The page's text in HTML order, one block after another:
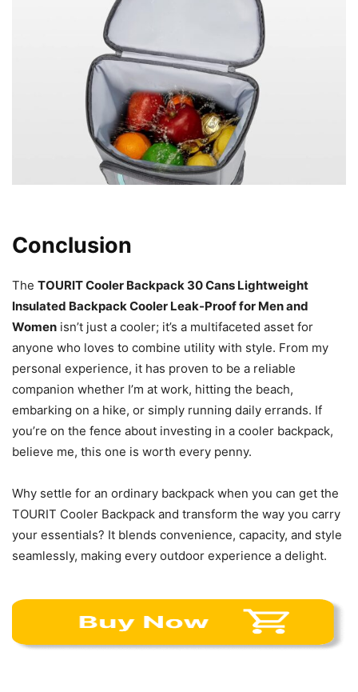
Conclusion
The TOURIT Cooler Backpack 30 Cans Lightweight
Insulated Backpack Cooler Leak-Proof for Men and
Women isn’t just a cooler; it’s a multifaceted asset for
anyone who loves to combine utility with style. From my
personal experience, it has proven to be a reliable
companion whether I’m at work, hitting the beach,
embarking on a hike, or simply running daily errands. If
you’re on the fence about investing in a cooler backpack,
believe me, this one is worth every penny.
Why settle for an ordinary backpack when you can get the
TOURIT Cooler Backpack and transform the way you carry
your essentials? It blends convenience, capacity, and style
seamlessly, making every outdoor experience a delight.